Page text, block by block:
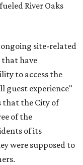
River Oaks
site-related
that have
to access the
guest experience"
that the City of
of the
of its
were supposed to